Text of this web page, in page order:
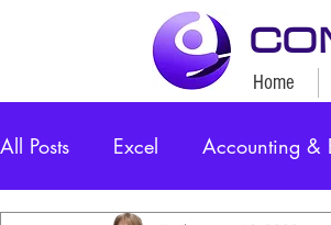
Home
All Posts Excel Accounting &